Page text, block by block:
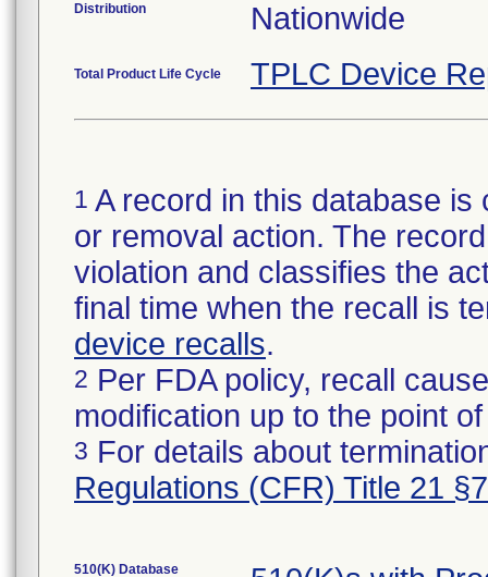
Distribution Nationwide
Total Product Life Cycle TPLC Device
1 A record in this database
or removal action. The
violation and classifies the
final time when the recall is
device recalls.
2 Per FDA policy, recall
modification up to the point
3 For details about
Regulations (CFR) Title 21
510(K) Database